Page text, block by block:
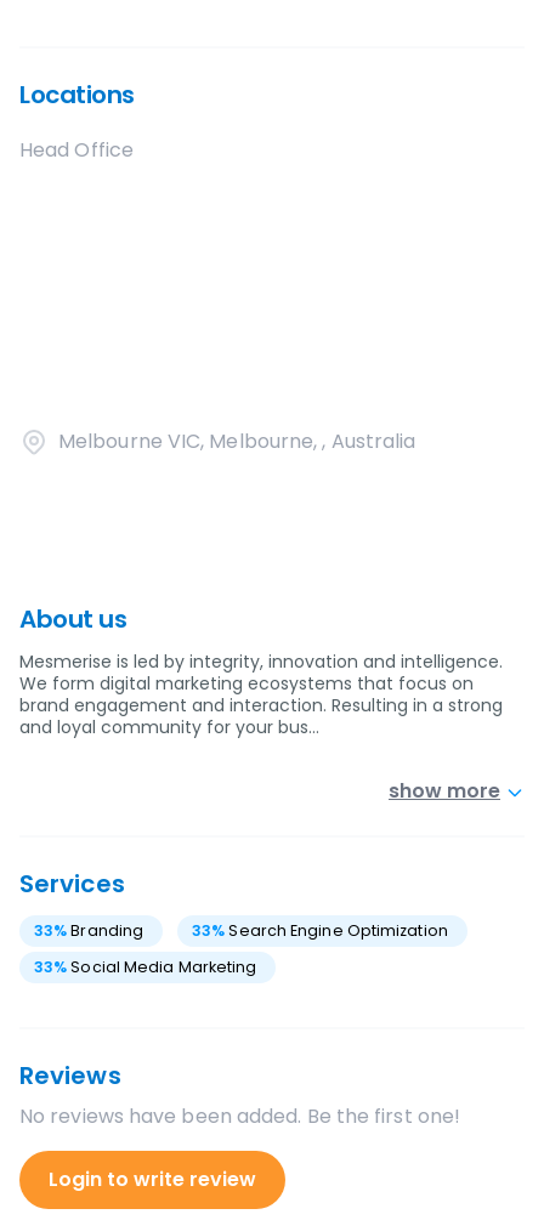
Locations
Head Office
Melbourne VIC, Melbourne, , Australia
About us
Mesmerise is led by integrity, innovation and intelligence.
We form digital marketing ecosystems that focus on
brand engagement and interaction. Resulting in a strong
and loyal community for your bus…
show more
Services
33%Branding 33% Search Engine Optimization
33%Social Media Marketing
Reviews
No reviews have been added. Be the first one!
Login to write review